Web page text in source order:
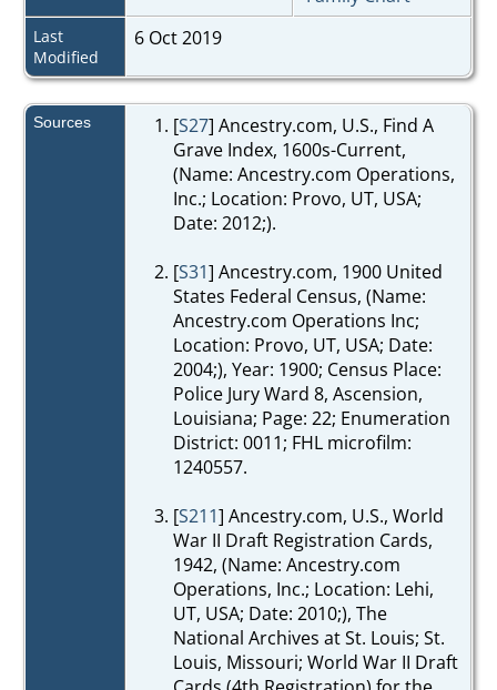
Last
Modified
6 Oct 2019
Sources [S27] Ancestry.com, U.S., Find A
Grave Index, 1600s-Current,
(Name: Ancestry.com Operations,
Inc.; Location: Provo, UT, USA;
Date: 2012;).
[S31] Ancestry.com, 1900 United
States Federal Census, (Name:
Ancestry.com Operations Inc;
Location: Provo, UT, USA; Date:
2004;), Year: 1900; Census Place:
Police Jury Ward 8, Ascension,
Louisiana; Page: 22; Enumeration
District: 0011; FHL microfilm:
1240557.
[S211] Ancestry.com, U.S., World
War II Draft Registration Cards,
1942, (Name: Ancestry.com
Operations, Inc.; Location: Lehi,
UT, USA; Date: 2010;), The
National Archives at St. Louis; St.
Louis, Missouri; World War II Draft